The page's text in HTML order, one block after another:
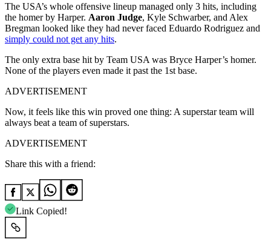
The USA’s whole offensive lineup managed only 3 hits, including
the homer by Harper. Aaron Judge, Kyle Schwarber, and Alex
Bregman looked like they had never faced Eduardo Rodriguez and
simply could not get any hits.
The only extra base hit by Team USA was Bryce Harper’s homer.
None of the players even made it past the 1st base.
ADVERTISEMENT
Now, it feels like this win proved one thing: A superstar team will
always beat a team of superstars.
ADVERTISEMENT
Share this with a friend:
Link Copied!